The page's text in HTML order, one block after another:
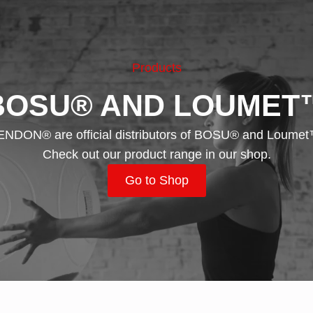
Products
AND
are official distributors of BOSU® and
Check out our product range in our shop.
Go to Shop